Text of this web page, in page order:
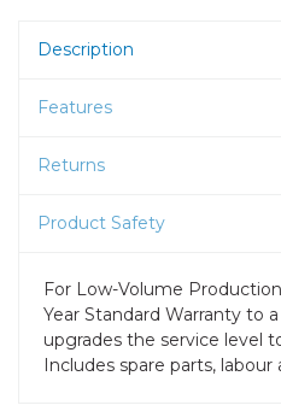
Description
Features
Returns
Product Safety
For Low-Volume
Year Standard Warranty to
upgrades the service level
Includes spare parts, labour